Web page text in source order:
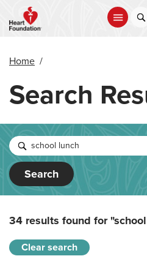
main
Home /
Search
Search
34 results found for
Clear search